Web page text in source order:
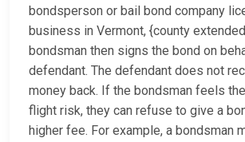
bondsperson or bail bond company
business in Vermont, {county
bondsman then signs the bond on
defendant. The defendant does not
money back. If the bondsman feels
flight risk, they can refuse to give a
higher fee. For example, a bondsman